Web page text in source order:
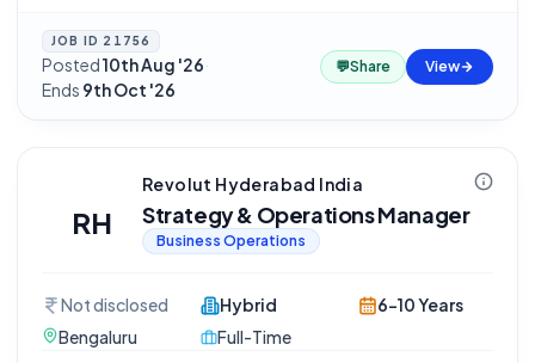
JOB ID 21756
Posted10th Aug '26·
Ends 9th Oct '26
💬Share View
RH
Revolut Hyderabad India
Strategy & Operations Manager
Business Operations
Not disclosed
Bengaluru
Hybrid
Full-Time
6-10 Years